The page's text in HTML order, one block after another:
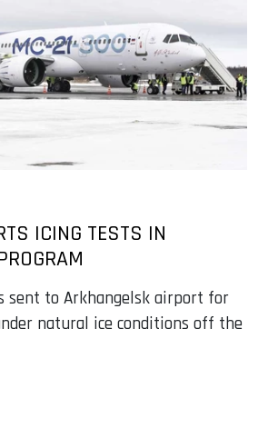
ICING TESTS IN
sent to Arkhangelsk airport for
natural ice conditions off the